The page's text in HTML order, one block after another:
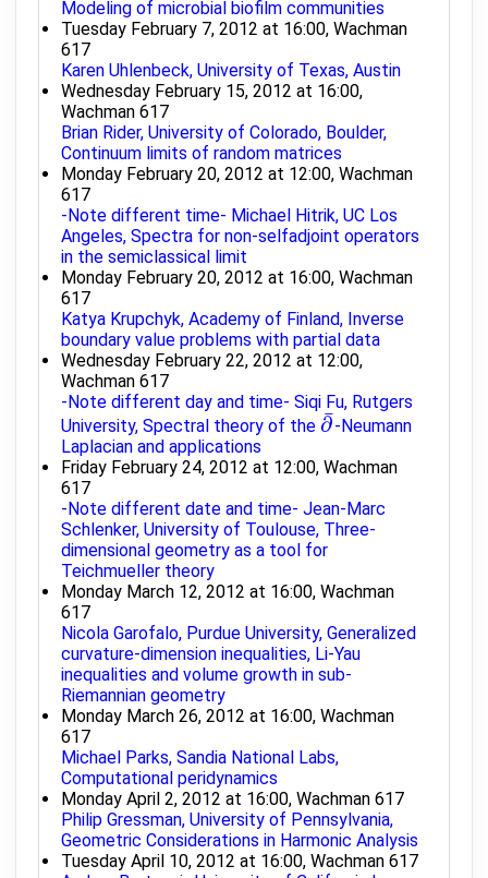
Modeling of microbial biofilm communities
Tuesday February 7, 2012 at 16:00, Wachman
617
Karen Uhlenbeck, University of Texas, Austin
Wednesday February 15, 2012 at 16:00,
Wachman 617
Brian Rider, University of Colorado, Boulder,
Continuum limits of random matrices
Monday February 20, 2012 at 12:00, Wachman
617
-Note different time- Michael Hitrik, UC Los
Angeles, Spectra for non-selfadjoint operators
in the semiclassical limit
Monday February 20, 2012 at 16:00, Wachman
617
Katya Krupchyk, Academy of Finland, Inverse
boundary value problems with partial data
Wednesday February 22, 2012 at 12:00,
Wachman 617
-Note different day and time- Siqi Fu, Rutgers
University, Spectral theory of the ∂
¯
∂¯-Neumann
Laplacian and applications
Friday February 24, 2012 at 12:00, Wachman
617
-Note different date and time- Jean-Marc
Schlenker, University of Toulouse, Three-
dimensional geometry as a tool for
Teichmueller theory
Monday March 12, 2012 at 16:00, Wachman
617
Nicola Garofalo, Purdue University, Generalized
curvature-dimension inequalities, Li-Yau
inequalities and volume growth in sub-
Riemannian geometry
Monday March 26, 2012 at 16:00, Wachman
617
Michael Parks, Sandia National Labs,
Computational peridynamics
Monday April 2, 2012 at 16:00, Wachman 617
Philip Gressman, University of Pennsylvania,
Geometric Considerations in Harmonic Analysis
Tuesday April 10, 2012 at 16:00, Wachman 617